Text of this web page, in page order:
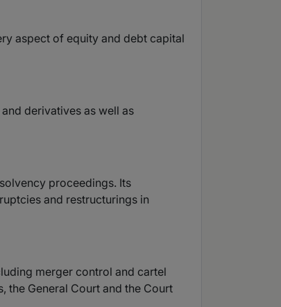
aspect of equity and debt capital
derivatives as well as
proceedings. Its
and restructurings in
merger control and cartel
the General Court and the Court